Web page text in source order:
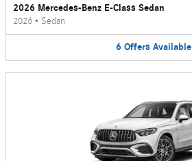
2026 Mercedes-Benz E-Class Sedan
2026 • Sedan
6 Offers Available